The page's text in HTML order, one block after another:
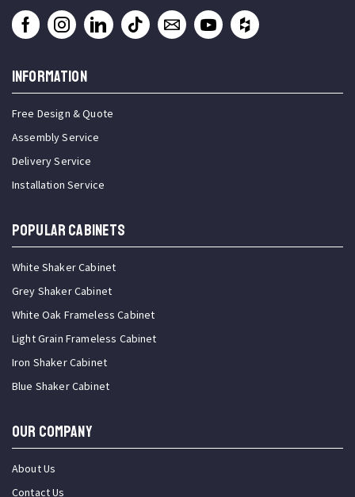
INFORMATION
Free Design & Quote
Assembly Service
Delivery Service
Installation Service
Popular Cabinets
White Shaker Cabinet
Grey Shaker Cabinet
White Oak Frameless Cabinet
Light Grain Frameless Cabinet
Iron Shaker Cabinet
Blue Shaker Cabinet
OUR COMPANY
About Us
Contact Us